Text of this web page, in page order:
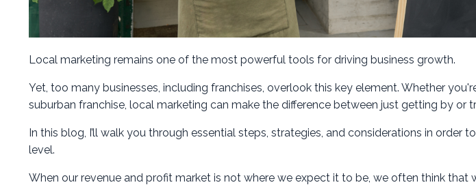
Local marketing remains one of the most powerful tools for driving business growth.
Yet, too many businesses, including franchises, overlook this key element. Whether
suburban franchise, local marketing can make the difference between just getting by or
In this blog, I’ll walk you through essential steps, strategies, and considerations in order
level.
When our revenue and profit market is not where we expect it to be, we often think that